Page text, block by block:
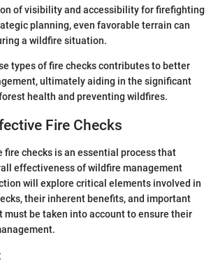
of visibility and accessibility for firefighting
planning, even favorable terrain can
a wildfire situation.
types of fire checks contributes to better
ultimately aiding in the significant
health and preventing wildfires.
Fire Checks
fire checks is an essential process that
effectiveness of wildfire management
will explore critical elements involved in
their inherent benefits, and important
must be taken into account to ensure their